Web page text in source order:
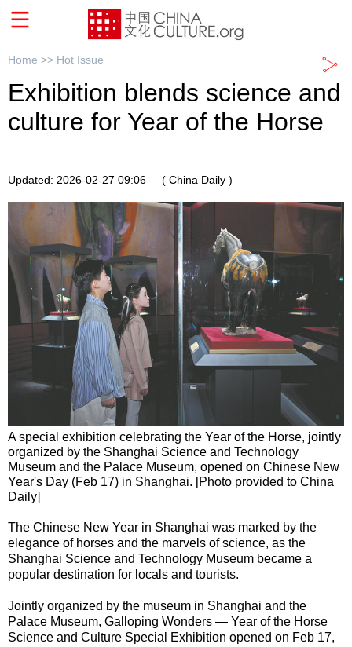
Home >> Hot Issue
Exhibition blends science and
culture for Year of the Horse
Updated: 2026-02-27 09:06 ( China Daily )
A special exhibition celebrating the Year of the Horse, jointly
organized by the Shanghai Science and Technology
Museum and the Palace Museum, opened on Chinese New
Year's Day (Feb 17) in Shanghai. [Photo provided to China
Daily]
The Chinese New Year in Shanghai was marked by the
elegance of horses and the marvels of science, as the
Shanghai Science and Technology Museum became a
popular destination for locals and tourists.
Jointly organized by the museum in Shanghai and the
Palace Museum, Galloping Wonders — Year of the Horse
Science and Culture Special Exhibition opened on Feb 17,